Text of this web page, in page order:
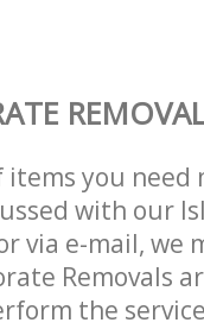
you need
with our
via e-mail,
Removals
the